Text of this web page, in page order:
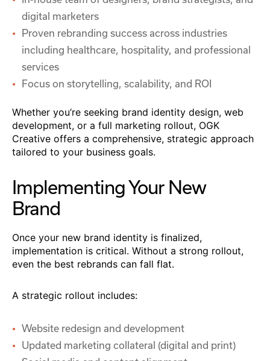
digital marketers
Proven rebranding success across industries
including healthcare, hospitality, and professional
services
Focus on storytelling, scalability, and ROI
Whether you’re seeking brand identity design, web
development, or a full marketing rollout, OGK
Creative offers a comprehensive, strategic approach
tailored to your business goals.
Implementing Your New
Brand
Once your new brand identity is finalized,
implementation is critical. Without a strong rollout,
even the best rebrands can fall flat.
A strategic rollout includes:
Website redesign and development
Updated marketing collateral (digital and print)